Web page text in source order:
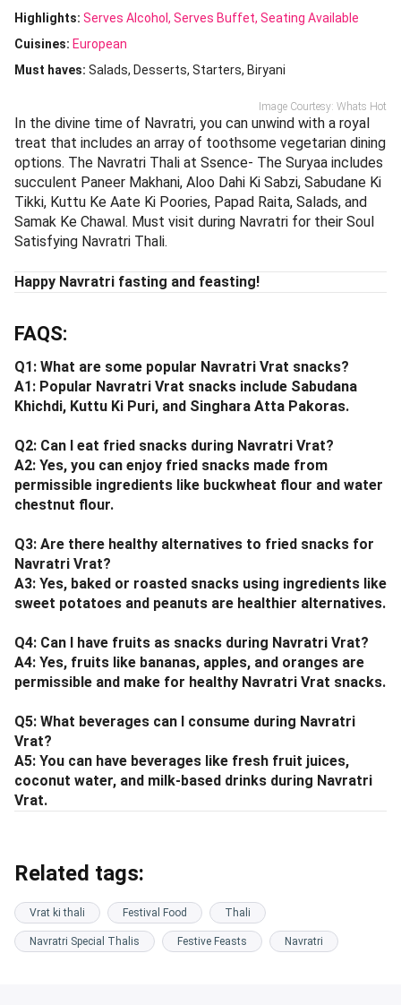
Highlights: Serves Alcohol Serves Buffet Seating Available
Cuisines: European
Must haves: Salads Desserts Starters Biryani
Image Courtesy: Whats Hot
In the divine time of Navratri, you can unwind with a royal
treat that includes an array of toothsome vegetarian dining
options. The Navratri Thali at Ssence- The Suryaa includes
succulent Paneer Makhani, Aloo Dahi Ki Sabzi, Sabudane Ki
Tikki, Kuttu Ke Aate Ki Poories, Papad Raita, Salads, and
Samak Ke Chawal. Must visit during Navratri for their Soul
Satisfying Navratri Thali.
Happy Navratri fasting and feasting!
FAQS:
Q1: What are some popular Navratri Vrat snacks?
A1: Popular Navratri Vrat snacks include Sabudana
Khichdi, Kuttu Ki Puri, and Singhara Atta Pakoras.
Q2: Can I eat fried snacks during Navratri Vrat?
A2: Yes, you can enjoy fried snacks made from
permissible ingredients like buckwheat flour and water
chestnut flour.
Q3: Are there healthy alternatives to fried snacks for
Navratri Vrat?
A3: Yes, baked or roasted snacks using ingredients like
sweet potatoes and peanuts are healthier alternatives.
Q4: Can I have fruits as snacks during Navratri Vrat?
A4: Yes, fruits like bananas, apples, and oranges are
permissible and make for healthy Navratri Vrat snacks.
Q5: What beverages can I consume during Navratri
Vrat?
A5: You can have beverages like fresh fruit juices,
coconut water, and milk-based drinks during Navratri
Vrat.
Related tags:
Vrat ki thali Festival Food Thali
Navratri Special Thalis Festive Feasts Navratri